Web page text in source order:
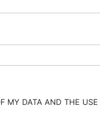
MY DATA AND THE